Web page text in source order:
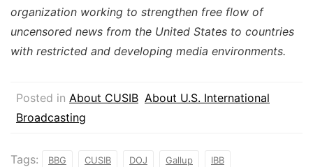
organization working to strengthen free flow of
uncensored news from the United States to countries
with restricted and developing media environments.
Posted in About CUSIB About U.S. International
Broadcasting
Tags: BBG CUSIB DOJ Gallup
IBB